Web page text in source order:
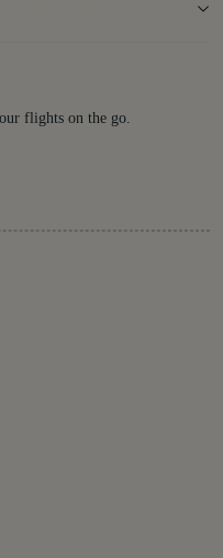
flights on the go.